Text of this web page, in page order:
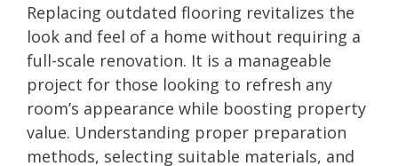
Replacing outdated flooring revitalizes the
look and feel of a home without requiring a
full-scale renovation. It is a manageable
project for those looking to refresh any
room’s appearance while boosting property
value. Understanding proper preparation
methods, selecting suitable materials, and